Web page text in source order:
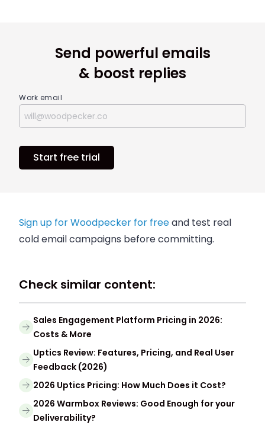
Send powerful emails
& boost replies
Work email
Start free trial
Sign up for Woodpecker for freeand test real
cold email campaigns before committing.
Check similar content:
Sales Engagement Platform Pricing in 2026:
Costs & More
Uptics Review: Features, Pricing, and Real User
Feedback (2026)
2026 Uptics Pricing: How Much Does it Cost?
2026 Warmbox Reviews: Good Enough for your
Deliverability?